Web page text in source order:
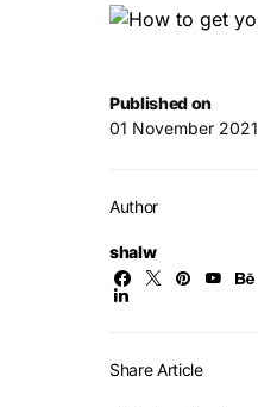
Published on
01 November 2021
Author
shalw
Share Article